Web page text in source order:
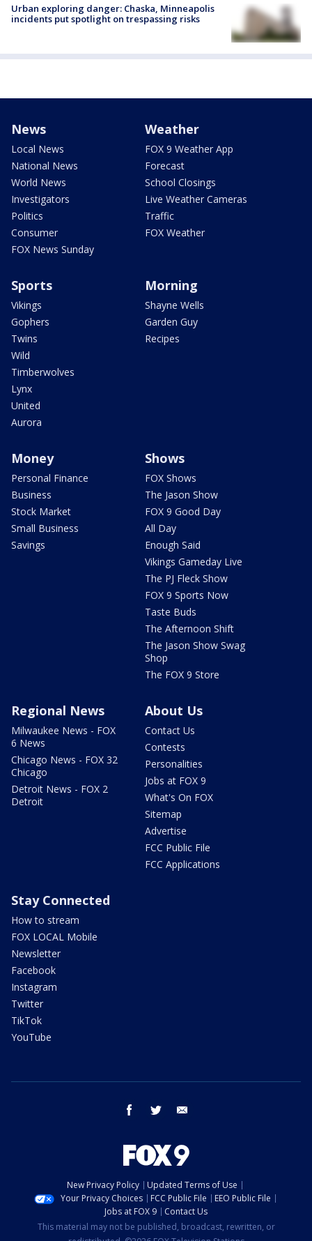
Urban exploring danger: Chaska, Minneapolis
incidents put spotlight on trespassing risks
News
Local News
National News
World News
Investigators
Politics
Consumer
FOX News Sunday
Weather
FOX 9 Weather App
Forecast
School Closings
Live Weather Cameras
Traffic
FOX Weather
Sports
Vikings
Gophers
Twins
Wild
Timberwolves
Lynx
United
Aurora
Morning
Shayne Wells
Garden Guy
Recipes
Money
Personal Finance
Business
Stock Market
Small Business
Savings
Shows
FOX Shows
The Jason Show
FOX 9 Good Day
All Day
Enough Said
Vikings Gameday Live
The PJ Fleck Show
FOX 9 Sports Now
Taste Buds
The Afternoon Shift
The Jason Show Swag
Shop
The FOX 9 Store
Regional News
Milwaukee News - FOX
6 News
Chicago News - FOX 32
Chicago
Detroit News - FOX 2
Detroit
About Us
Contact Us
Contests
Personalities
Jobs at FOX 9
What's On FOX
Sitemap
Advertise
FCC Public File
FCC Applications
Stay Connected
How to stream
FOX LOCAL Mobile
Newsletter
Facebook
Instagram
Twitter
TikTok
YouTube
facebook twitter
New Privacy Policy
Updated Terms of Use
Your Privacy Choices
FCC Public File
EEO Public File
Jobs at FOX 9
Contact Us
This material may not be published, broadcast, rewritten, or